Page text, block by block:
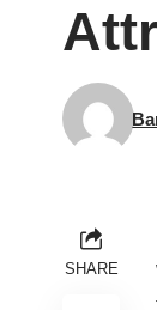
SHARE